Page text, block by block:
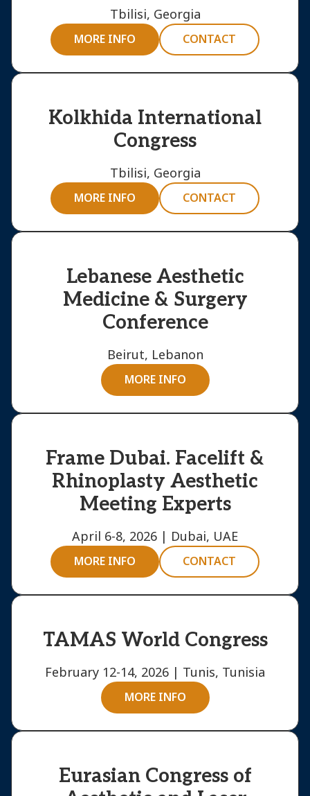
Tbilisi, Georgia
MORE INFO CONTACT
Kolkhida International
Congress
Tbilisi, Georgia
MORE INFO CONTACT
Lebanese Aesthetic
Medicine & Surgery
Conference
Beirut, Lebanon
MORE INFO
Frame Dubai. Facelift &
Rhinoplasty Aesthetic
Meeting Experts
April 6-8, 2026 | Dubai, UAE
MORE INFO CONTACT
TAMAS World Congress
February 12-14, 2026 | Tunis, Tunisia
MORE INFO
Eurasian Congress of